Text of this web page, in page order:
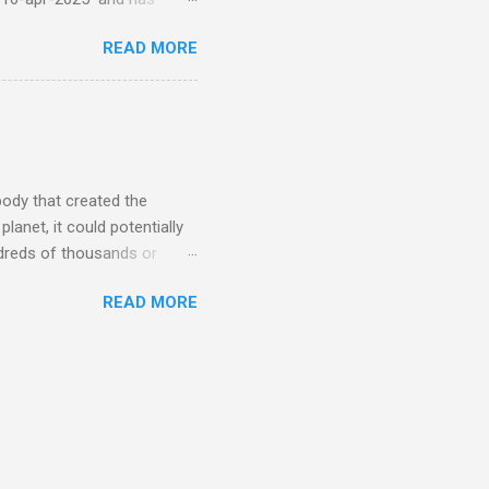
today that will produce
chasers check the
(NOAA) Space Weather
aurora-
READ MORE
that created the
it could potentially
of thousands or
READ MORE